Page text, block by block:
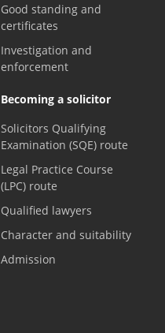
Good standing and
certificates
Investigation and
enforcement
Becoming a solicitor
Solicitors Qualifying
Examination (SQE) route
Legal Practice Course
(LPC) route
Qualified lawyers
Character and suitability
Admission